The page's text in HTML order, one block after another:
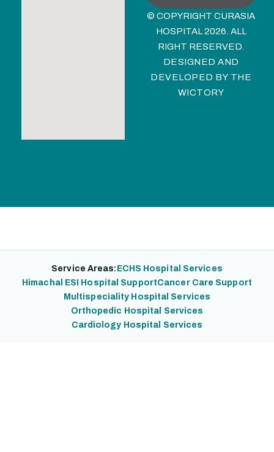
© COPYRIGHT CURASIA
HOSPITAL 2026. ALL
RIGHT RESERVED.
DESIGNED AND
DEVELOPED BY THE
WICTORY
Service Areas: ECHS Hospital Services
Himachal ESI Hospital SupportCancer Care Support
Multispeciality Hospital Services
Orthopedic Hospital Services
Cardiology Hospital Services